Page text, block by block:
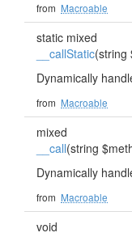
from Macroable
static mixed
__callStatic(string
Dynamically
from Macroable
mixed
__call(string
Dynamically
from Macroable
void